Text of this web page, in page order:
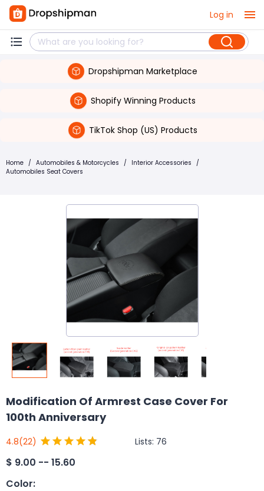
Log in
Dropshipman Marketplace
Shopify Winning Products
TikTok Shop (US) Products
Home / Automobiles & Motorcycles / Interior Accessories /
Automobiles Seat Covers
Modification Of Armrest Case Cover For
100th Anniversary
4.8(22) Lists: 76
$ 9.00 -- 15.60
Color: